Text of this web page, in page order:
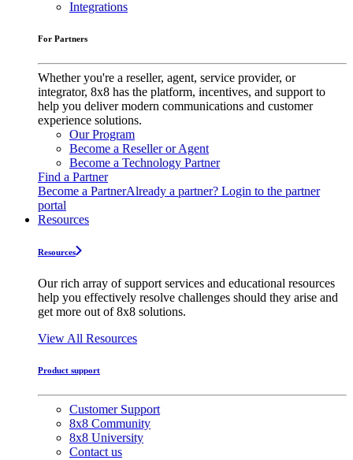
Integrations
For Partners
Whether you're a reseller, agent, service provider, or
integrator, 8x8 has the platform, incentives, and support to
help you deliver modern communications and customer
experience solutions.
Our Program
Become a Reseller or Agent
Become a Technology Partner
Find a Partner
Become a PartnerAlready a partner? Login to the partner
portal
Resources
Resources
Our rich array of support services and educational resources
help you effectively resolve challenges should they arise and
get more out of 8x8 solutions.
View All Resources
Product support
Customer Support
8x8 Community
8x8 University
Contact us